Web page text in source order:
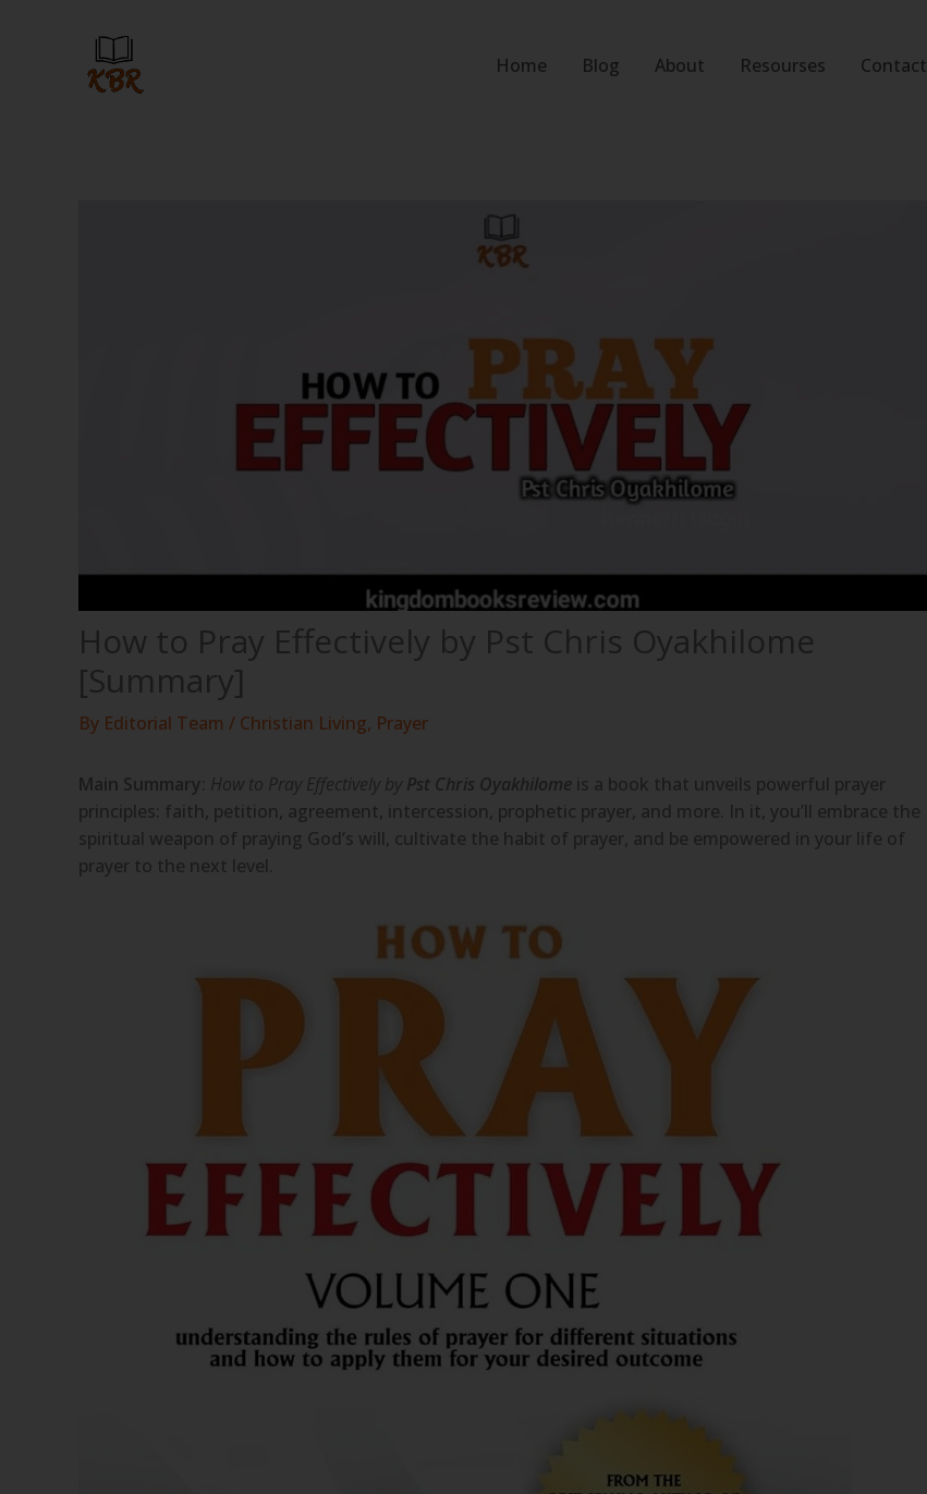
Home Blog About Resourses Contact
How to Pray Effectively by Pst Chris Oyakhilome
[Summary]
By Editorial Team / Christian Living, Prayer
Main Summary How to Pray Effectively by Pst Chris Oyakhilome is a book that unveils powerful prayer
principles: faith, petition, agreement, intercession, prophetic prayer, and more. In it, you’ll embrace the
spiritual weapon of praying God’s will, cultivate the habit of prayer, and be empowered in your life of
prayer to the next level.